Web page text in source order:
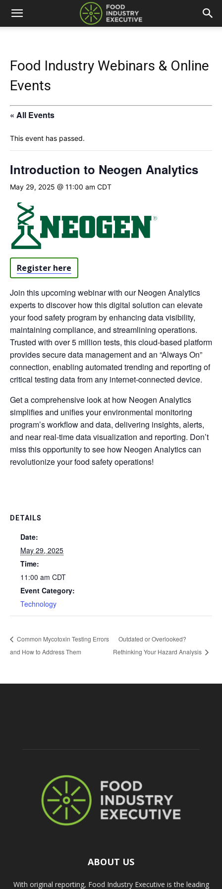
Food Industry Webinars & Online
Events
« All Events
This event has passed.
Introduction to Neogen Analytics
May 29, 2025 @ 11:00 am CDT
Register here
Join this upcoming webinar with our Neogen Analytics
experts to discover how this digital solution can elevate
your food safety program by enhancing data visibility,
maintaining compliance, and streamlining operations.
Trusted with over 5 million tests, this cloud-based platform
provides secure data management and an “Always On”
connection, enabling automated trending and reporting of
critical testing data from any internet-connected device.
Get a comprehensive look at how Neogen Analytics
simplifies and unifies your environmental monitoring
program’s workflow and data, delivering insights, alerts,
and near real-time data visualization and reporting. Don’t
miss this opportunity to see how Neogen Analytics can
revolutionize your food safety operations!
DETAILS
Date:
May 29, 2025
Time:
11:00 am CDT
Event Category:
Technology
Common Mycotoxin Testing Errors
and How to Address Them
Outdated or Overlooked?
Rethinking Your Hazard Analysis
ABOUT US
With original reporting, Food Industry Executive is the leading